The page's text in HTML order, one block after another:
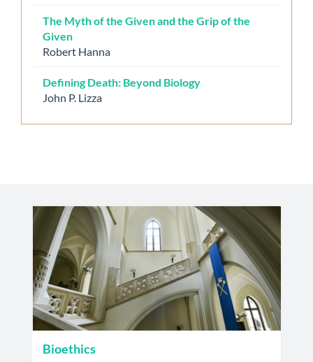
The Myth of the Given and the Grip of the
Given
Robert Hanna
Defining Death: Beyond Biology
John P. Lizza
Bioethics